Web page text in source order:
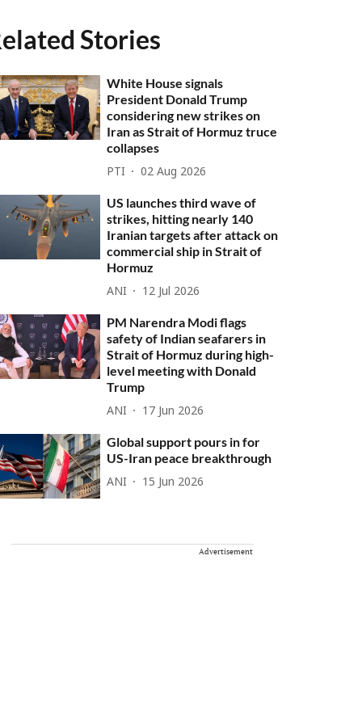
Stories
White House signals
President Donald Trump
considering new strikes on
Iran as Strait of Hormuz truce
collapses
PTI 02 Aug 2026
US launches third wave of
strikes, hitting nearly 140
Iranian targets after attack on
commercial ship in Strait of
Hormuz
ANI 12 Jul 2026
PM Narendra Modi flags
safety of Indian seafarers in
Strait of Hormuz during high-
level meeting with Donald
Trump
ANI 17 Jun 2026
Global support pours in for
US-Iran peace breakthrough
ANI 15 Jun 2026
Advertisement